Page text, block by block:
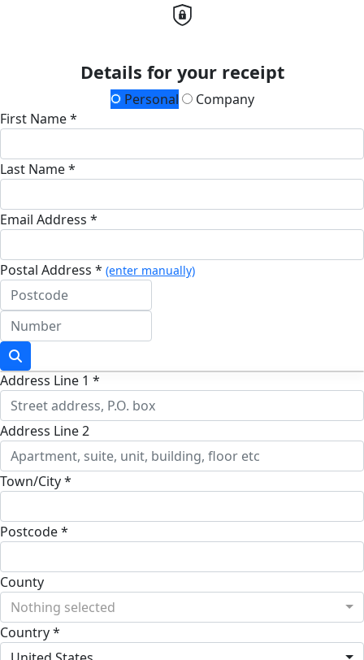
Details for your receipt
Personal
Company
First Name *
Last Name *
Email Address *
Postal Address * (enter manually)
Address Line 1 *
Address Line 2
Town/City *
Postcode *
County
Nothing selected
Country *